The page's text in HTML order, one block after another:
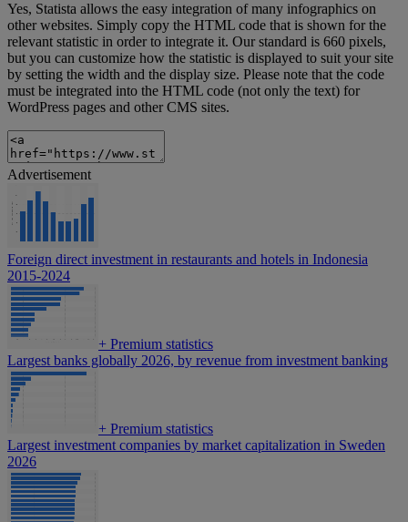
Yes, Statista allows the easy integration of many infographics on
other websites. Simply copy the HTML code that is shown for the
relevant statistic in order to integrate it. Our standard is 660 pixels,
but you can customize how the statistic is displayed to suit your site
by setting the width and the display size. Please note that the code
must be integrated into the HTML code (not only the text) for
WordPress pages and other CMS sites.
Advertisement
Foreign direct investment in restaurants and hotels in Indonesia
2015-2024
+ Premium statistics
Largest banks globally 2026, by revenue from investment banking
+ Premium statistics
Largest investment companies by market capitalization in Sweden
2026